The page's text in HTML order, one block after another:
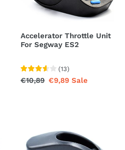
Accelerator Throttle Unit
For Segway ES2
(13)
Regular
€10,89 Sale
€9,89 Sale
Segway
ES1/ES2